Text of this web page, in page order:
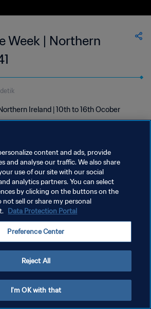
Week | Northern
Ireland | 10th to 16th Ocober
All rights reserved.
content and ads, provide
and analyse our traffic. We also share
use of our site with our social
analytics partners. You can select
by clicking on the buttons on the
not sell or share my personal
Data Protection Portal
Preference Center
Reject All
I'm OK with that